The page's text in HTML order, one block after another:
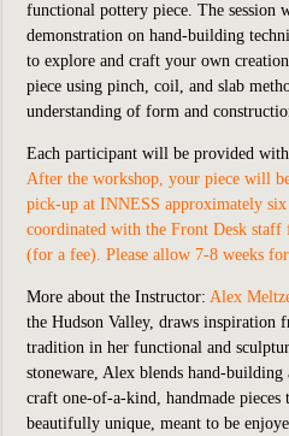
functional pottery piece. The session
demonstration on hand-building
to explore and craft your own
piece using pinch, coil, and slab
understanding of form and
Each participant will be provided
After the workshop, your piece will
pick-up at INNESS approximately six
coordinated with the Front Desk
(for a fee). Please allow 7-8 weeks
More about the Instructor: Alex
the Hudson Valley, draws inspiration
tradition in her functional and
stoneware, Alex blends hand-
craft one-of-a-kind, handmade
beautifully unique, meant to be